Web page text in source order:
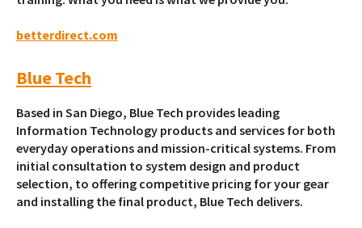
betterdirect.com
Blue Tech
Based in San Diego, Blue Tech provides leading
Information Technology products and services for both
everyday operations and mission-critical systems. From
initial consultation to system design and product
selection, to offering competitive pricing for your gear
and installing the final product, Blue Tech delivers.